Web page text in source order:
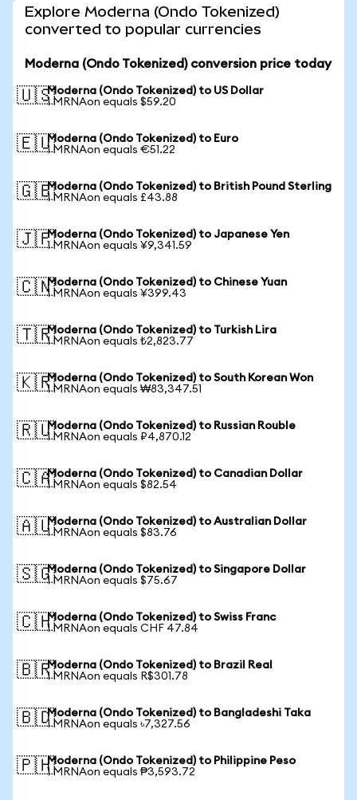
Explore Moderna (Ondo Tokenized)
converted to popular currencies
Moderna (Ondo Tokenized) conversion price today
🇺🇸Moderna (Ondo Tokenized) to US Dollar
1 MRNAon equals $59.20
🇪🇺Moderna (Ondo Tokenized) to Euro
1 MRNAon equals €51.22
🇬🇧Moderna (Ondo Tokenized) to British Pound Sterling
1 MRNAon equals £43.88
🇯🇵Moderna (Ondo Tokenized) to Japanese Yen
1 MRNAon equals ¥9,341.59
🇨🇳Moderna (Ondo Tokenized) to Chinese Yuan
1 MRNAon equals ¥399.43
🇹🇷Moderna (Ondo Tokenized) to Turkish Lira
1 MRNAon equals ₺2,823.77
🇰🇷Moderna (Ondo Tokenized) to South Korean Won
1 MRNAon equals ₩83,347.51
🇷🇺Moderna (Ondo Tokenized) to Russian Rouble
1 MRNAon equals ₽4,870.12
🇨🇦Moderna (Ondo Tokenized) to Canadian Dollar
1 MRNAon equals $82.54
🇦🇺Moderna (Ondo Tokenized) to Australian Dollar
1 MRNAon equals $83.76
🇸🇬Moderna (Ondo Tokenized) to Singapore Dollar
1 MRNAon equals $75.67
🇨🇭Moderna (Ondo Tokenized) to Swiss Franc
1 MRNAon equals CHF 47.84
🇧🇷Moderna (Ondo Tokenized) to Brazil Real
1 MRNAon equals R$301.78
🇧🇩Moderna (Ondo Tokenized) to Bangladeshi Taka
1 MRNAon equals ৳7,327.56
🇵🇭Moderna (Ondo Tokenized) to Philippine Peso
1 MRNAon equals ₱3,593.72